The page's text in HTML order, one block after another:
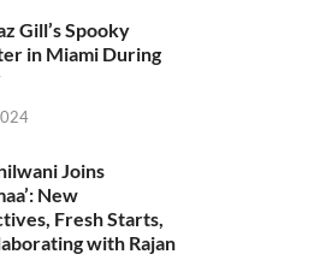
Gill’s Spooky
in Miami During
Joins
New
Fresh Starts,
with Rajan